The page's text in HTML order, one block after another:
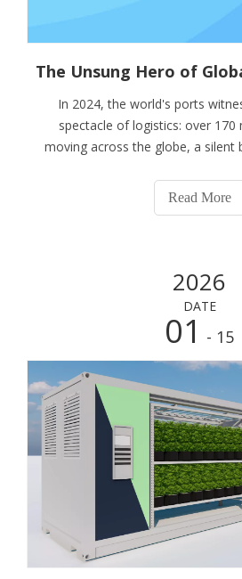
In 2024, the world's ports
spectacle of logistics: over 170
moving across the globe, a silent
monumental scale, however,
monumental responsibility
Read More
2026
DATE
01 - 15